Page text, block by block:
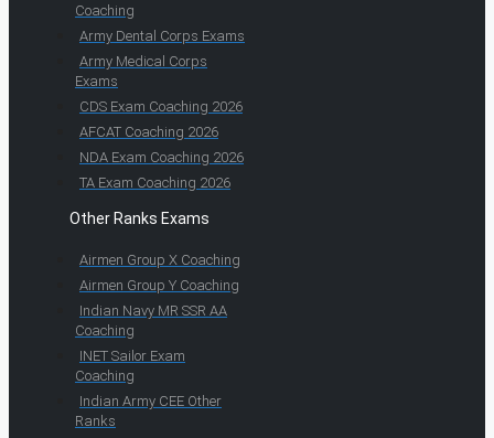
Coaching
Army Dental Corps Exams
Army Medical Corps
Exams
CDS Exam Coaching 2026
AFCAT Coaching 2026
NDA Exam Coaching 2026
TA Exam Coaching 2026
Other Ranks Exams
Airmen Group X Coaching
Airmen Group Y Coaching
Indian Navy MR SSR AA
Coaching
INET Sailor Exam
Coaching
Indian Army CEE Other
Ranks